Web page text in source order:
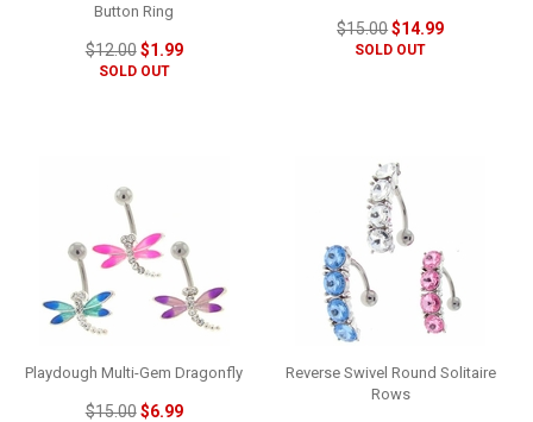
Button Ring
$12.00$1.99
SOLD OUT
$15.00$14.99
SOLD OUT
Playdough Multi-Gem Dragonfly
$15.00$6.99
Reverse Swivel Round Solitaire
Rows